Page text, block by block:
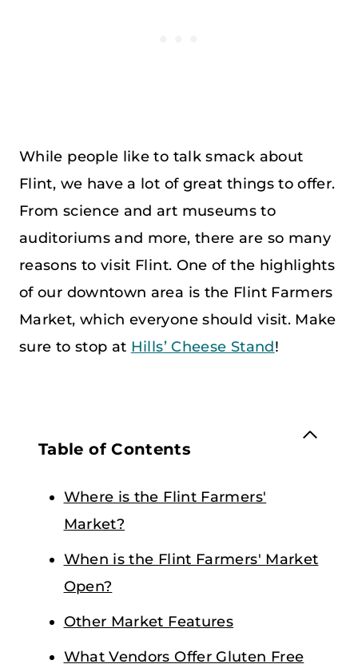
While people like to talk smack about
Flint, we have a lot of great things to offer.
From science and art museums to
auditoriums and more, there are so many
reasons to visit Flint. One of the highlights
of our downtown area is the Flint Farmers
Market, which everyone should visit. Make
sure to stop at Hills’ Cheese Stand!
Table of Contents
Where is the Flint Farmers'
Market?
When is the Flint Farmers' Market
Open?
Other Market Features
What Vendors Offer Gluten Free